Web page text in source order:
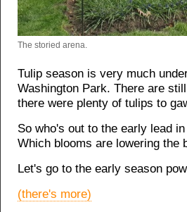
The storied arena.
Tulip season is very much
Washington Park. There are
there were plenty of tulips to
So who's out to the early lead
Which blooms are lowering the
Let's go to the early season
(there's more)